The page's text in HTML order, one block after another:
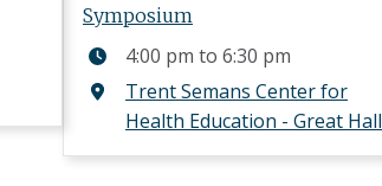
Symposium
4:00 pm to 6:30 pm
Trent Semans Center for
Health Education - Great Hall